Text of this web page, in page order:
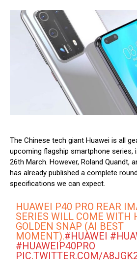
The Chinese tech giant Huawei is all
upcoming flagship smartphone series,
26th March. However, Roland Quandt,
has already published a complete
specifications we can expect.
HUAWEI P40 PRO REAR
SERIES WILL COME WITH
GOLDEN SNAP (AI BEST
MOMENT).#HUAWEI
#HUAWEIP40PRO
PIC.TWITTER.COM/